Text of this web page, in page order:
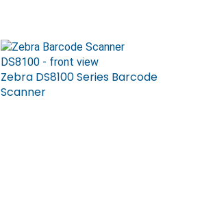
Zebra DS8100 Series Barcode
Scanner